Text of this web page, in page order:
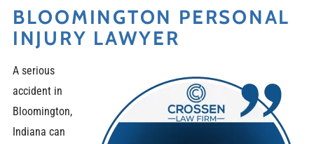
BLOOMINGTON PERSONAL
INJURY LAWYER
A serious
accident in
Bloomington,
Indiana can